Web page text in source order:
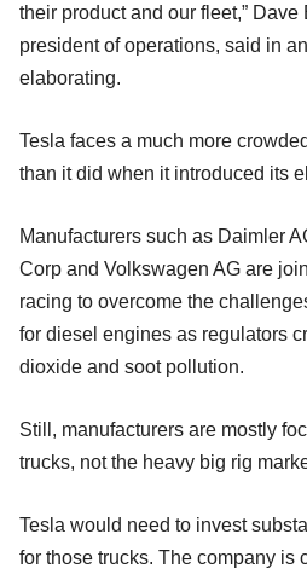
their product and our fleet,”
president of operations, said in
elaborating.
Tesla faces a much more
than it did when it introduced its
Manufacturers such as Daimler
Corp and Volkswagen AG are
racing to overcome the
for diesel engines as regulators
dioxide and soot pollution.
Still, manufacturers are mostly
trucks, not the heavy big rig
Tesla would need to invest
for those trucks. The company is